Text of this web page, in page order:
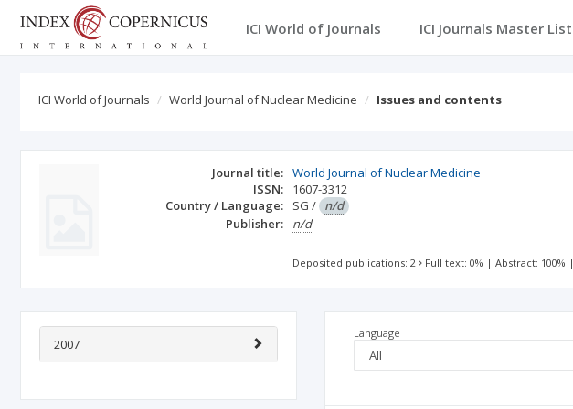
ICI World of Journals ICI Journals Master List
ICI World of Journals World Journal of Nuclear Medicine Issues and contents
Journal title: World Journal of Nuclear Medicine
ISSN:
1607-3312
Country / Language:
SG / n/d
Publisher:
n/d
Deposited publications: 2 Full text: 0% |Abstract: 100% |
2007
Language